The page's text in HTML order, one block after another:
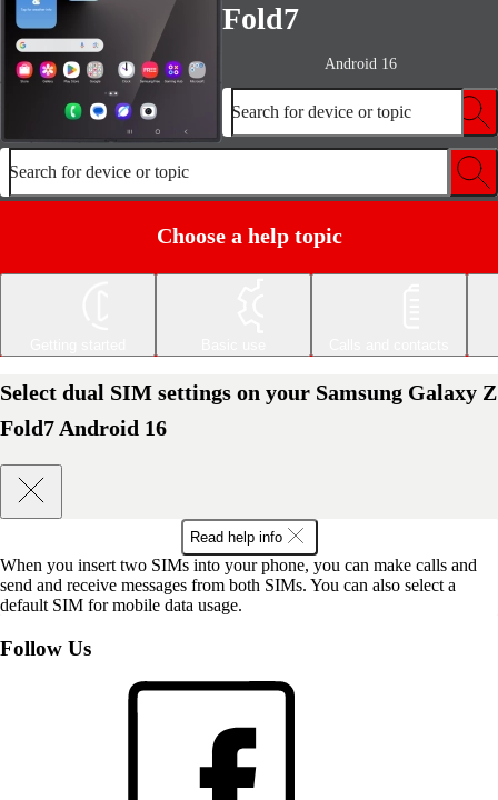
Fold7
Android 16
Search for device or topic
Search for device or topic
Choose a help topic
Select dual SIM settings on your Samsung Galaxy Z
Fold7 Android 16
Read help info
When you insert two SIMs into your phone, you can make calls and
send and receive messages from both SIMs. You can also select a
default SIM for mobile data usage.
Follow Us